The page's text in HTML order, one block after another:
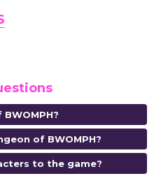
of BWOMPH?
to the game?